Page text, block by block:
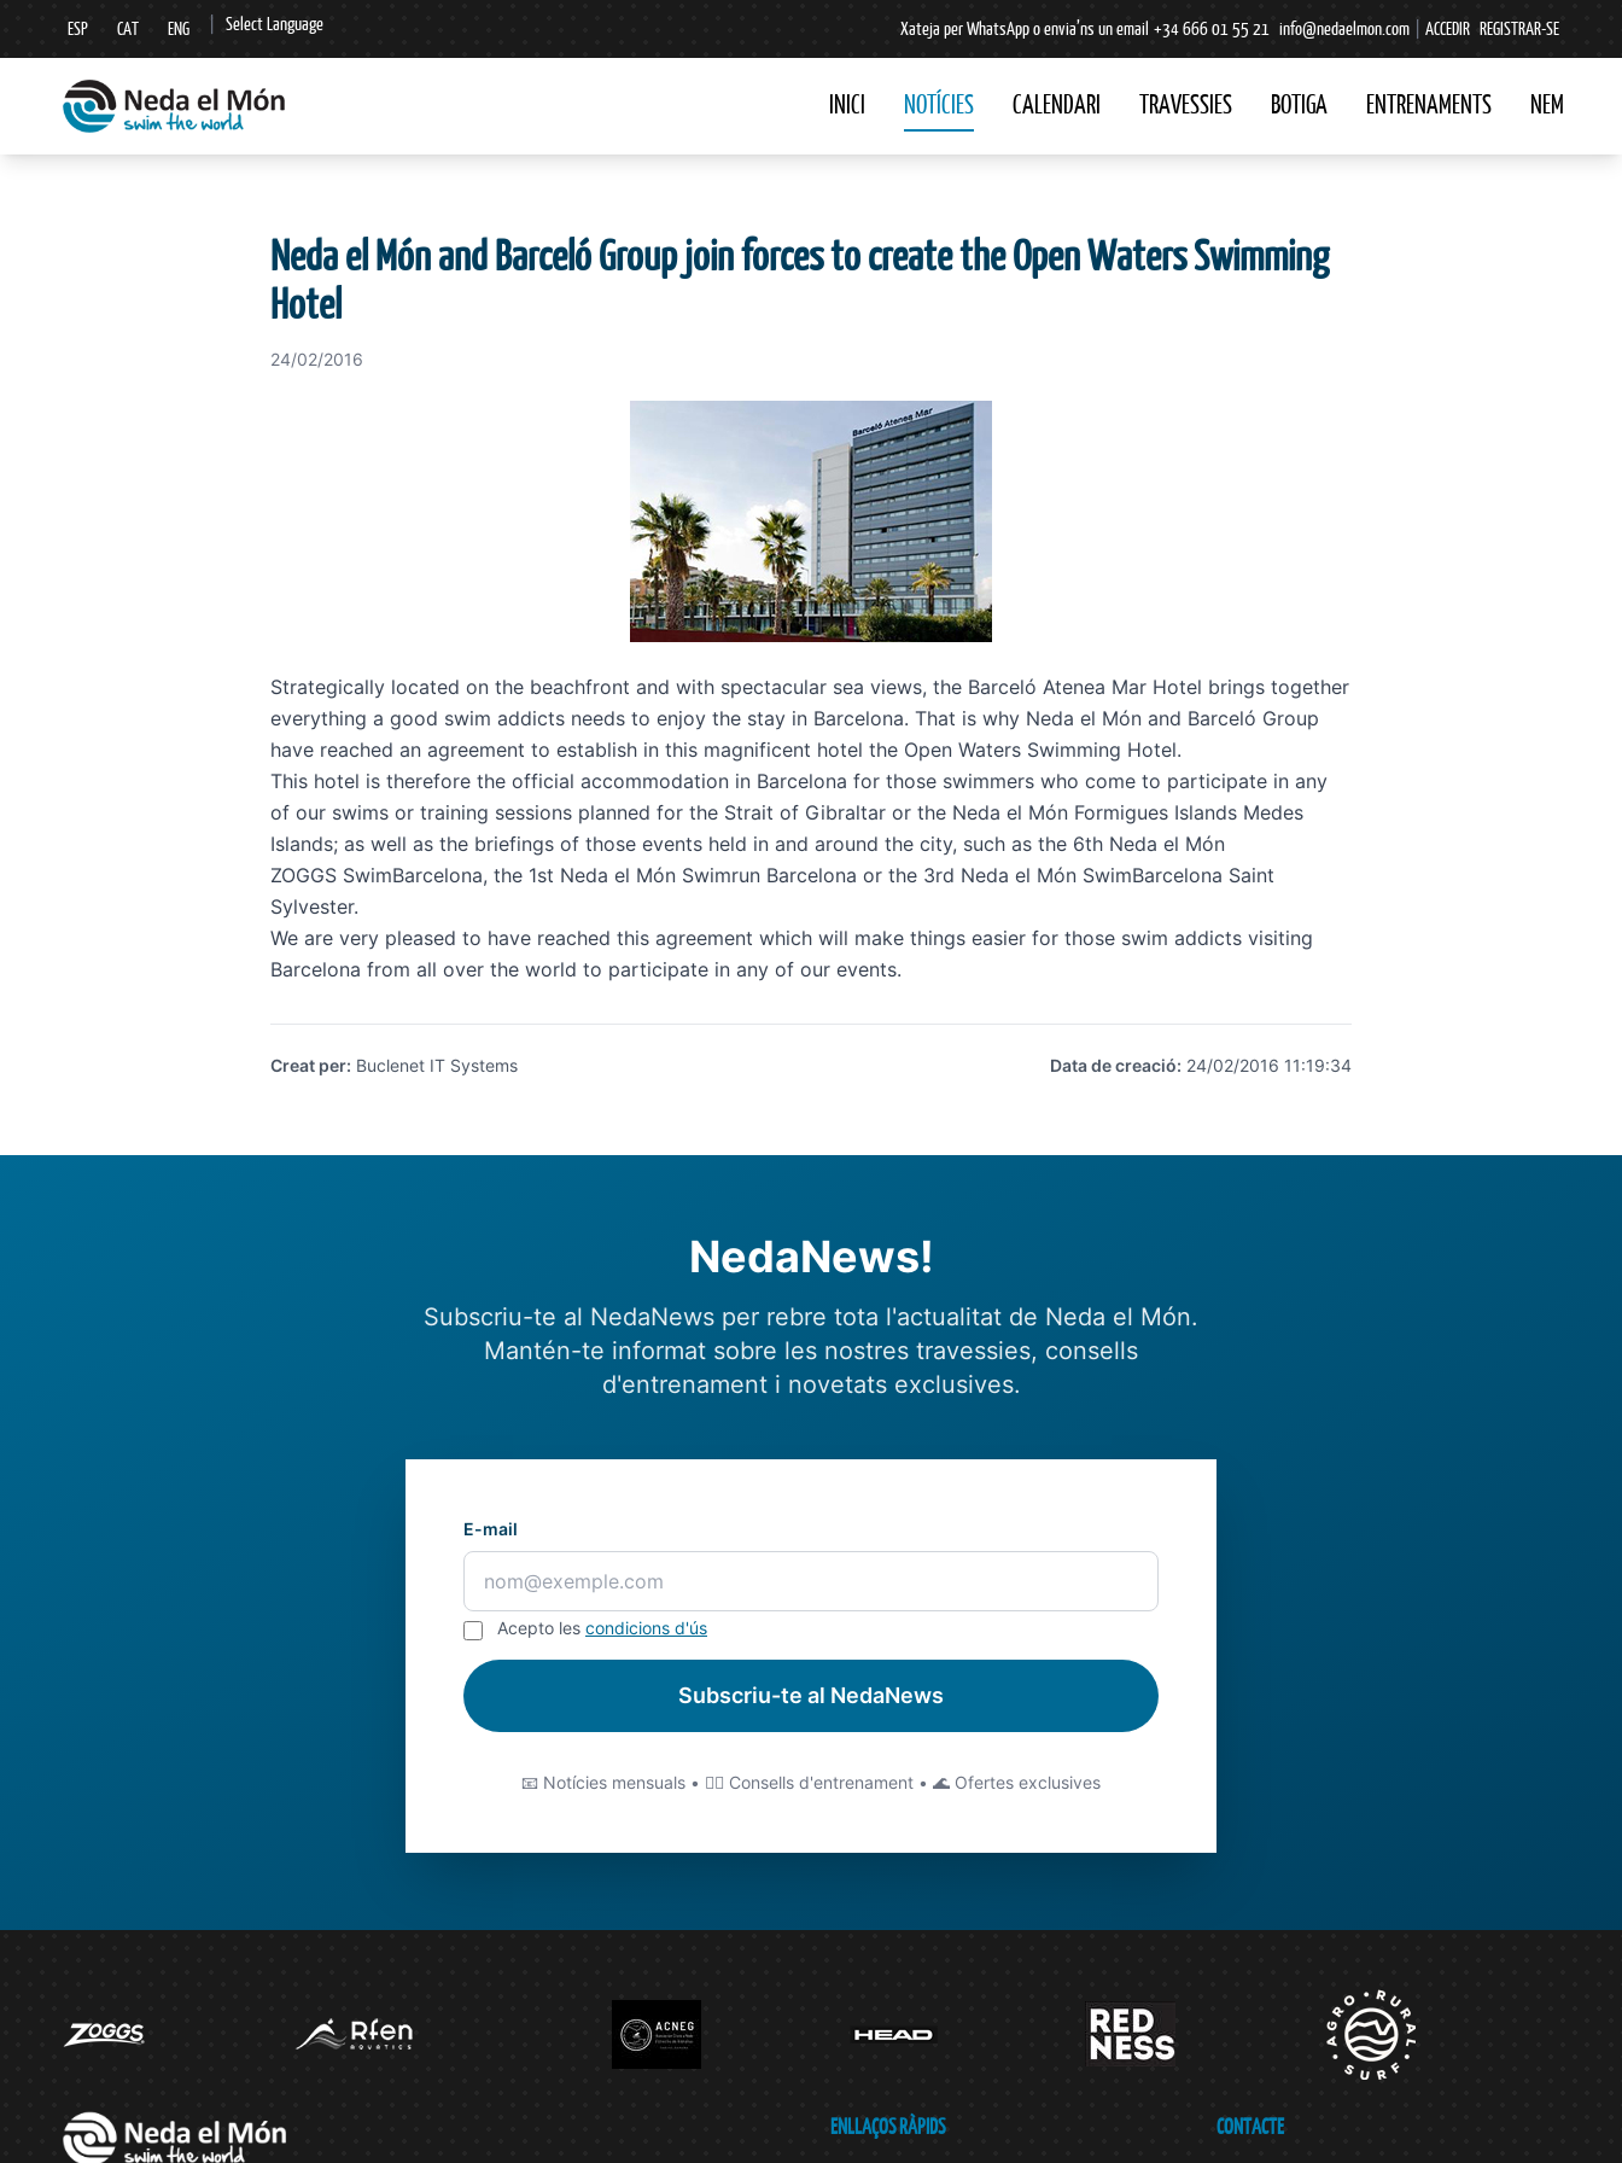
ESP CAT ENG Select Language
▼
Xateja per WhatsApp o envia’ns un email +34 666 01 55 21 info@nedaelmon.com ACCEDIR REGISTRAR-SE
INICI NOTÍCIES CALENDARI TRAVESSIES BOTIGA ENTRENAMENTS NEM
Neda el Món and Barceló Group join forces to create the Open Waters Swimming
Hotel
24/02/2016
Strategically located on the beachfront and with spectacular sea views, the Barceló Atenea Mar Hotel brings together
everything a good swim addicts needs to enjoy the stay in Barcelona. That is why Neda el Món and Barceló Group
have reached an agreement to establish in this magnificent hotel the Open Waters Swimming Hotel.
This hotel is therefore the official accommodation in Barcelona for those swimmers who come to participate in any
of our swims or training sessions planned for the Strait of Gibraltar or the Neda el Món Formigues Islands Medes
Islands; as well as the briefings of those events held in and around the city, such as the 6th Neda el Món
ZOGGS SwimBarcelona, the 1st Neda el Món Swimrun Barcelona or the 3rd Neda el Món SwimBarcelona Saint
Sylvester.
We are very pleased to have reached this agreement which will make things easier for those swim addicts visiting
Barcelona from all over the world to participate in any of our events.
Creat per: Buclenet IT Systems Data de creació: 24/02/2016 11:19:34
NedaNews!
Subscriu-te al NedaNews per rebre tota l'actualitat de Neda el Món.
Mantén-te informat sobre les nostres travessies, consells
d'entrenament i novetats exclusives.
E-mail
Acepto les condicions d'ús
Subscriu-te al NedaNews
📧 Notícies mensuals • 🏊‍♂️ Consells d'entrenament • 🌊 Ofertes exclusives
ENLLAÇOS RÀPIDS CONTACTE